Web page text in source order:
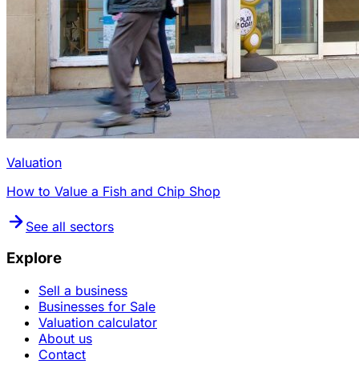
Valuation
How to Value a Fish and Chip Shop
See all sectors
Explore
Sell a business
Businesses for Sale
Valuation calculator
About us
Contact